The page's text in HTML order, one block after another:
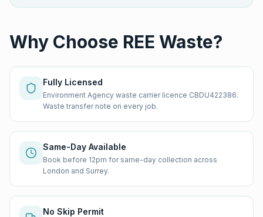
Why Choose REE Waste?
Fully Licensed
Environment Agency waste carrier licence CBDU422386.
Waste transfer note on every job.
Same-Day Available
Book before 12pm for same-day collection across
London and Surrey.
No Skip Permit